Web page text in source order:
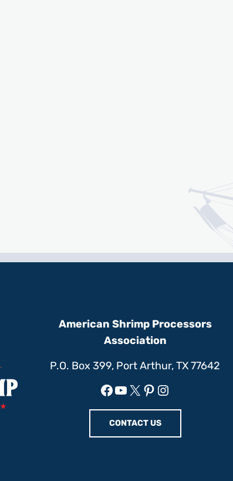
American Shrimp Processors
Association
P.O. Box 399, Port Arthur, TX 77642
Facebook
YouTube
X Pinterest
Instagram
CONTACT US